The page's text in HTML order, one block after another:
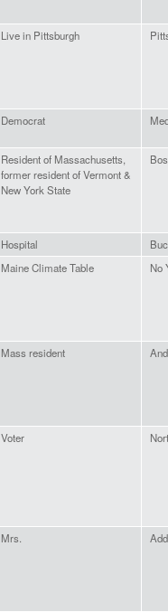
Live in Pittsburgh
Democrat
Resident of Massachusetts,
former resident of Vermont &
New York State
Hospital
Maine Climate Table No
Mass resident
Voter
Mrs.